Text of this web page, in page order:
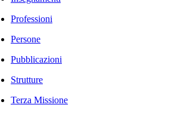
Professioni
Persone
Pubblicazioni
Strutture
Terza Missione